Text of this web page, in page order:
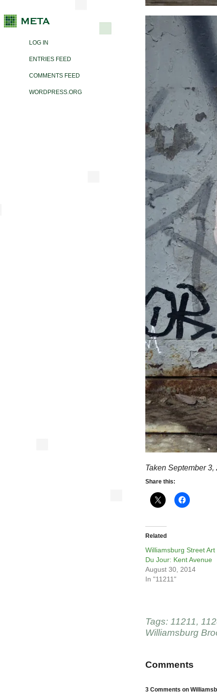
LOG IN
ENTRIES FEED
COMMENTS FEED
WORDPRESS.ORG
Taken September 3,
Share this:
Related
Williamsburg Street Art
Du Jour: Kent Avenue
August 30, 2014
In "11211"
Tags: 11211,
Williamsburg
Comments
3 Comments on